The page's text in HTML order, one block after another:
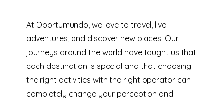
At Oportumundo, we love to travel, live
adventures, and discover new places. Our
journeys around the world have taught us that
each destination is special and that choosing
the right activities with the right operator can
completely change your perception and